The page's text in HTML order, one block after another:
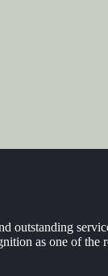
as one of the